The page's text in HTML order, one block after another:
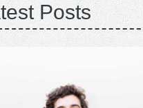
Posts